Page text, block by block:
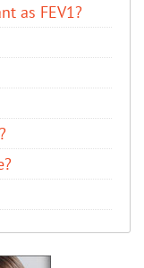
as FEV1?